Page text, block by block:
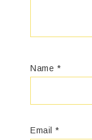
Name *
Email *